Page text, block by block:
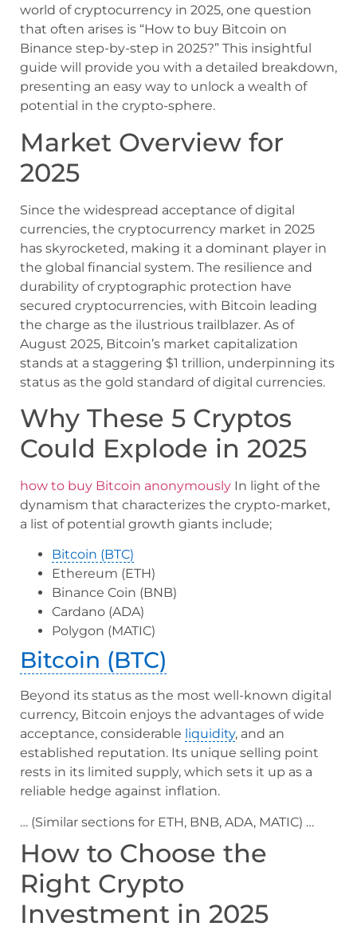
world of cryptocurrency in 2025, one question
that often arises is “How to buy Bitcoin on
Binance step-by-step in 2025?” This insightful
guide will provide you with a detailed breakdown,
presenting an easy way to unlock a wealth of
potential in the crypto-sphere.
Market Overview for
2025
Since the widespread acceptance of digital
currencies, the cryptocurrency market in 2025
has skyrocketed, making it a dominant player in
the global financial system. The resilience and
durability of cryptographic protection have
secured cryptocurrencies, with Bitcoin leading
the charge as the ilustrious trailblazer. As of
August 2025, Bitcoin’s market capitalization
stands at a staggering $1 trillion, underpinning its
status as the gold standard of digital currencies.
Why These 5 Cryptos
Could Explode in 2025
how to buy Bitcoin anonymously In light of the
dynamism that characterizes the crypto-market,
a list of potential growth giants include;
Bitcoin (BTC)
Ethereum (ETH)
Binance Coin (BNB)
Cardano (ADA)
Polygon (MATIC)
Bitcoin (BTC)
Beyond its status as the most well-known digital
currency, Bitcoin enjoys the advantages of wide
acceptance, considerable liquidity, and an
established reputation. Its unique selling point
rests in its limited supply, which sets it up as a
reliable hedge against inflation.
… (Similar sections for ETH, BNB, ADA, MATIC) …
How to Choose the
Right Crypto
Investment in 2025